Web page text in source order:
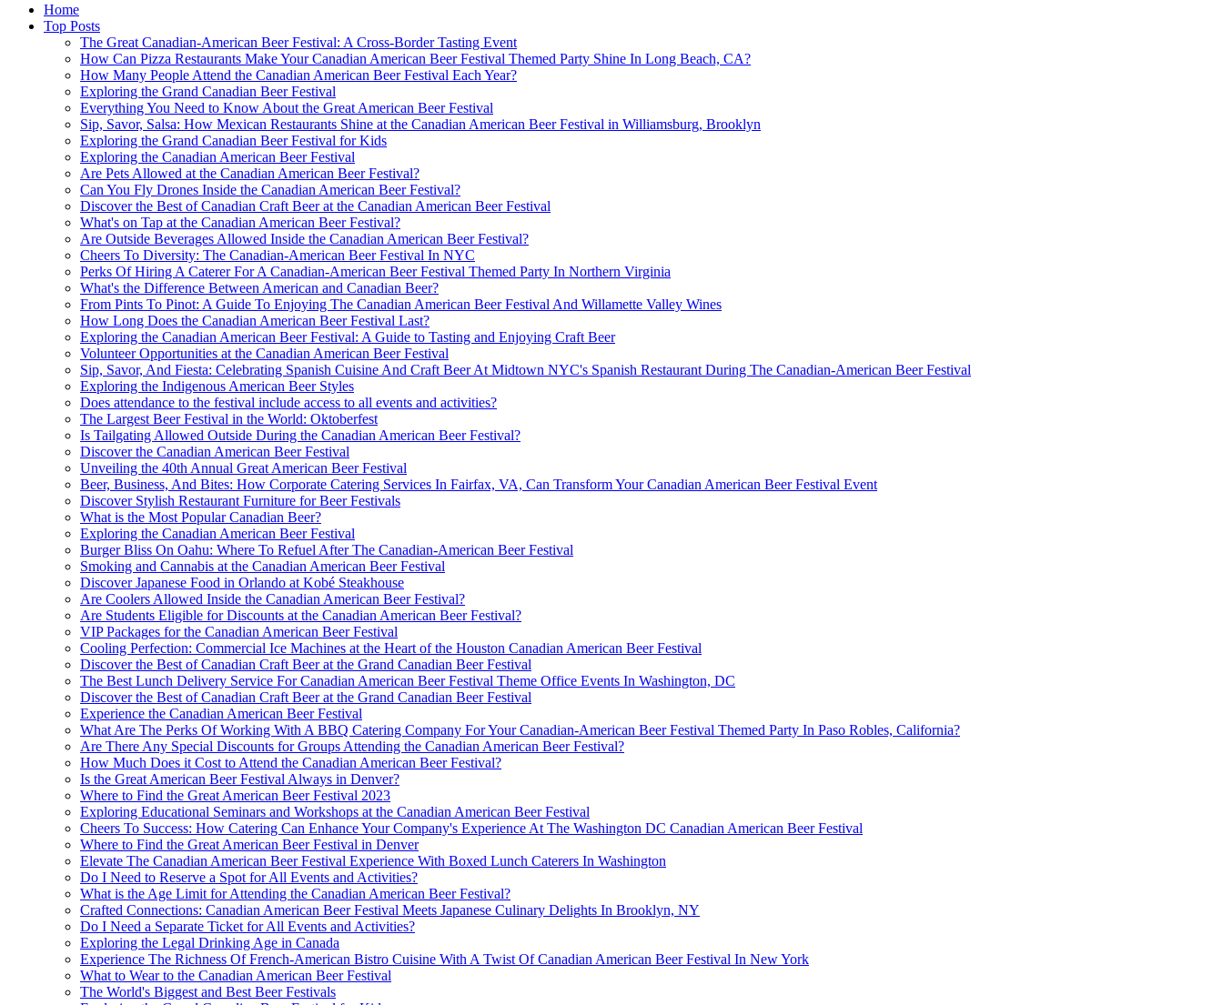
Home
Top Posts
The Great Canadian-American Beer Festival: A Cross-Border Tasting Event
How Can Pizza Restaurants Make Your Canadian American Beer Festival Themed Party Shine In Long Beach, CA?
How Many People Attend the Canadian American Beer Festival Each Year?
Exploring the Grand Canadian Beer Festival
Everything You Need to Know About the Great American Beer Festival
Sip, Savor, Salsa: How Mexican Restaurants Shine at the Canadian American Beer Festival in Williamsburg, Brooklyn
Exploring the Grand Canadian Beer Festival for Kids
Exploring the Canadian American Beer Festival
Are Pets Allowed at the Canadian American Beer Festival?
Can You Fly Drones Inside the Canadian American Beer Festival?
Discover the Best of Canadian Craft Beer at the Canadian American Beer Festival
What's on Tap at the Canadian American Beer Festival?
Are Outside Beverages Allowed Inside the Canadian American Beer Festival?
Cheers To Diversity: The Canadian-American Beer Festival In NYC
Perks Of Hiring A Caterer For A Canadian-American Beer Festival Themed Party In Northern Virginia
What's the Difference Between American and Canadian Beer?
From Pints To Pinot: A Guide To Enjoying The Canadian American Beer Festival And Willamette Valley Wines
How Long Does the Canadian American Beer Festival Last?
Exploring the Canadian American Beer Festival: A Guide to Tasting and Enjoying Craft Beer
Volunteer Opportunities at the Canadian American Beer Festival
Sip, Savor, And Fiesta: Celebrating Spanish Cuisine And Craft Beer At Midtown NYC's Spanish Restaurant During The Canadian-American Beer Festival
Exploring the Indigenous American Beer Styles
Does attendance to the festival include access to all events and activities?
The Largest Beer Festival in the World: Oktoberfest
Is Tailgating Allowed Outside During the Canadian American Beer Festival?
Discover the Canadian American Beer Festival
Unveiling the 40th Annual Great American Beer Festival
Beer, Business, And Bites: How Corporate Catering Services In Fairfax, VA, Can Transform Your Canadian American Beer Festival Event
Discover Stylish Restaurant Furniture for Beer Festivals
What is the Most Popular Canadian Beer?
Exploring the Canadian American Beer Festival
Burger Bliss On Oahu: Where To Refuel After The Canadian-American Beer Festival
Smoking and Cannabis at the Canadian American Beer Festival
Discover Japanese Food in Orlando at Kobé Steakhouse
Are Coolers Allowed Inside the Canadian American Beer Festival?
Are Students Eligible for Discounts at the Canadian American Beer Festival?
VIP Packages for the Canadian American Beer Festival
Cooling Perfection: Commercial Ice Machines at the Heart of the Houston Canadian American Beer Festival
Discover the Best of Canadian Craft Beer at the Grand Canadian Beer Festival
The Best Lunch Delivery Service For Canadian American Beer Festival Theme Office Events In Washington, DC
Discover the Best of Canadian Craft Beer at the Grand Canadian Beer Festival
Experience the Canadian American Beer Festival
What Are The Perks Of Working With A BBQ Catering Company For Your Canadian-American Beer Festival Themed Party In Paso Robles, California?
Are There Any Special Discounts for Groups Attending the Canadian American Beer Festival?
How Much Does it Cost to Attend the Canadian American Beer Festival?
Is the Great American Beer Festival Always in Denver?
Where to Find the Great American Beer Festival 2023
Exploring Educational Seminars and Workshops at the Canadian American Beer Festival
Cheers To Success: How Catering Can Enhance Your Company's Experience At The Washington DC Canadian American Beer Festival
Where to Find the Great American Beer Festival in Denver
Elevate The Canadian American Beer Festival Experience With Boxed Lunch Caterers In Washington
Do I Need to Reserve a Spot for All Events and Activities?
What is the Age Limit for Attending the Canadian American Beer Festival?
Crafted Connections: Canadian American Beer Festival Meets Japanese Culinary Delights In Brooklyn, NY
Do I Need a Separate Ticket for All Events and Activities?
Exploring the Legal Drinking Age in Canada
Experience The Richness Of French-American Bistro Cuisine With A Twist Of Canadian American Beer Festival In New York
What to Wear to the Canadian American Beer Festival
The World's Biggest and Best Beer Festivals